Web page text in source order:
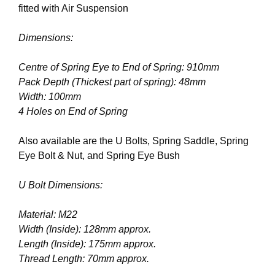
fitted with Air Suspension
Dimensions:
Centre of Spring Eye to End of Spring: 910mm
Pack Depth (Thickest part of spring): 48mm
Width: 100mm
4 Holes on End of Spring
Also available are the U Bolts, Spring Saddle, Spring
Eye Bolt & Nut, and Spring Eye Bush
U Bolt Dimensions:
Material: M22
Width (Inside): 128mm approx.
Length (Inside): 175mm approx.
Thread Length: 70mm approx.